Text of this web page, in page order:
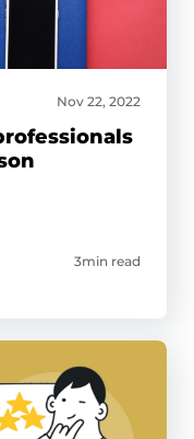
Nov 22, 2022
3min read